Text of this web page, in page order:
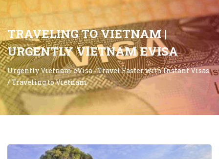
TRAVELING TO VIETNAM |
URGENTLY VIETNAM EVISA
Urgently Vietnam eVisa - Travel Faster with Instant Visas
/Traveling to Vietnam